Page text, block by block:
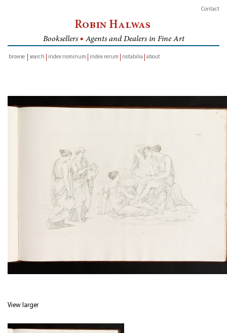
Contact
Robin Halwas
Booksellers ■ Agents and Dealers in Fine Art
browse
search index nominum index rerum notabilia about
View larger